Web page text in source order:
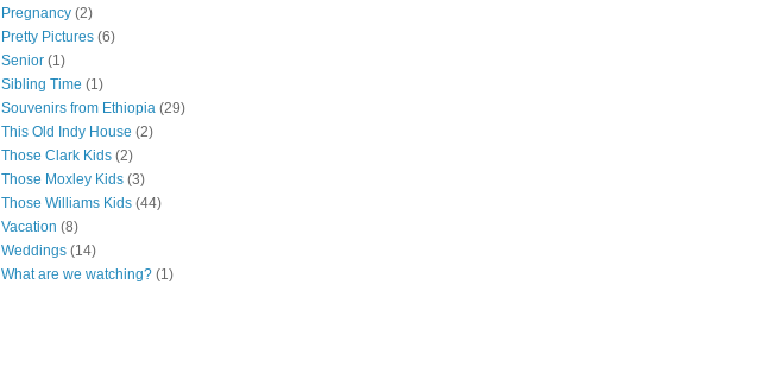
Pregnancy (2)
Pretty Pictures (6)
Senior (1)
Sibling Time (1)
Souvenirs from Ethiopia (29)
This Old Indy House (2)
Those Clark Kids (2)
Those Moxley Kids (3)
Those Williams Kids (44)
Vacation (8)
Weddings (14)
What are we watching? (1)